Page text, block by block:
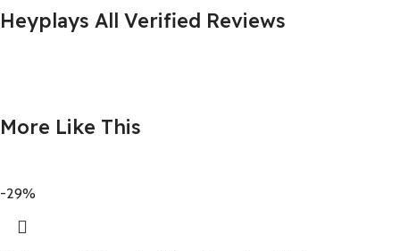
Heyplays All Verified Reviews
More Like This
-29%